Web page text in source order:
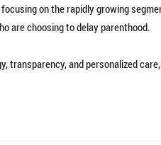
on the rapidly growing
are choosing to delay parenthood.
transparency, and personalized